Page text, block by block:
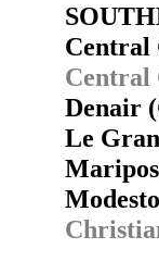
Central
Central
Denair
Le